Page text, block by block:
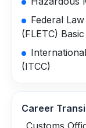
Federal
(FLETC)
(ITCC)
Career